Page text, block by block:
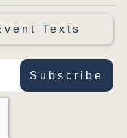
Texts
Subscribe